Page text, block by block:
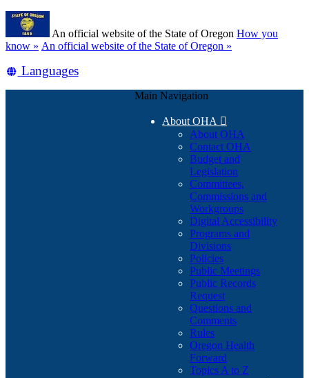
Skip
main
content
An official website of the State of Oregon How you
know » (how
identify
An official website of the State of Oregon »
Translate
Languages
Main Navigation
About OHA 
About OHA
Contact OHA
Budget and
Legislation
Committees,
Commissions and
Workgroups
Digital Accessibility
Programs and
Divisions
Policies
Public Meetings
Public Records
Request
Questions and
Comments
Rules
Oregon Health
Forward
Topics A to Z